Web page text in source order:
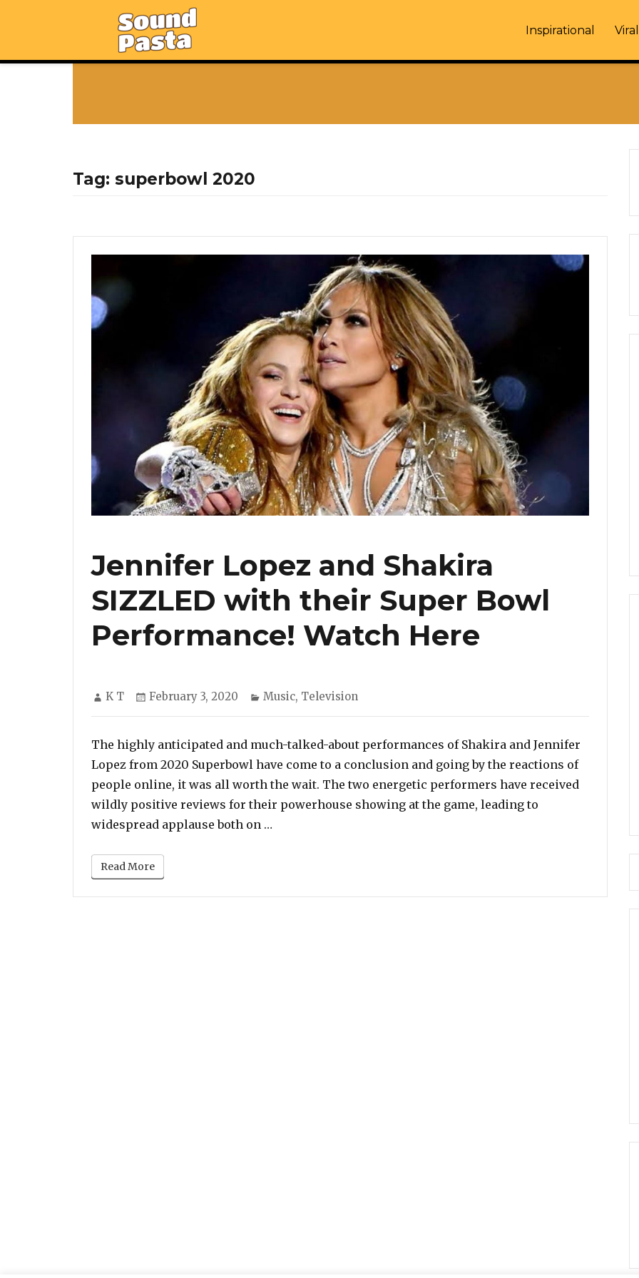
Inspirational Viral
Tag: superbowl 2020
Jennifer Lopez and Shakira
SIZZLED with their Super Bowl
Performance! Watch Here
Author
K T
Posted
February 3, 2020 Categories
Music, Television
The highly anticipated and much-talked-about performances of Shakira and Jennifer
Lopez from 2020 Superbowl have come to a conclusion and going by the reactions of
people online, it was all worth the wait. The two energetic performers have received
wildly positive reviews for their powerhouse showing at the game, leading to
widespread applause both on …
Read More